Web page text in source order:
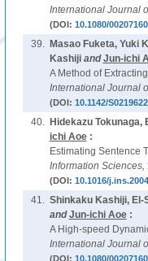
International Journal
(DOI: 10.1080/
39.
Masao Fuketa, Yuki
KashijiandJun-ichi
A Method of
International Journal
(DOI: 10.1142/
40.
Hidekazu
ichi Aoe:
Estimating Sentence
Information Sciences,
(DOI: 10.1016/
41. Shinkaku Kashiji, El-
andJun-ichi Aoe:
A High-speed
International Journal
(DOI: 10.1080/